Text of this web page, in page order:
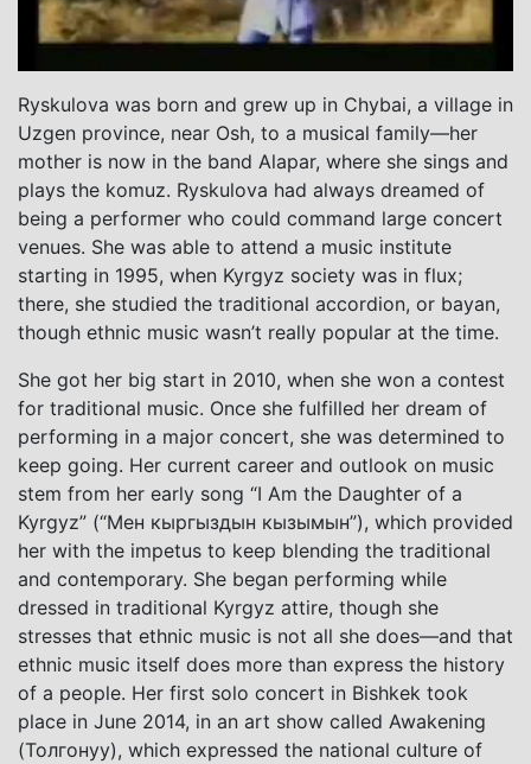
Ryskulova was born and grew up in Chybai, a village in
Uzgen province, near Osh, to a musical family—her
mother is now in the band Alapar, where she sings and
plays the komuz. Ryskulova had always dreamed of
being a performer who could command large concert
venues. She was able to attend a music institute
starting in 1995, when Kyrgyz society was in flux;
there, she studied the traditional accordion, or bayan,
though ethnic music wasn’t really popular at the time.
She got her big start in 2010, when she won a contest
for traditional music. Once she fulfilled her dream of
performing in a major concert, she was determined to
keep going. Her current career and outlook on music
stem from her early song “I Am the Daughter of a
Kyrgyz” (“Мен кыргыздын кызымын”), which provided
her with the impetus to keep blending the traditional
and contemporary. She began performing while
dressed in traditional Kyrgyz attire, though she
stresses that ethnic music is not all she does—and that
ethnic music itself does more than express the history
of a people. Her first solo concert in Bishkek took
place in June 2014, in an art show called Awakening
(Толгонуу), which expressed the national culture of